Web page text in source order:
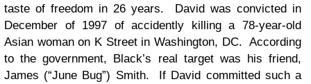
taste of freedom in 26 years. David was convicted in
December of 1997 of accidently killing a 78-year-old
Asian woman on K Street in Washington, DC. According
to the government, Black’s real target was his friend,
James (“June Bug”) Smith. If David committed such a